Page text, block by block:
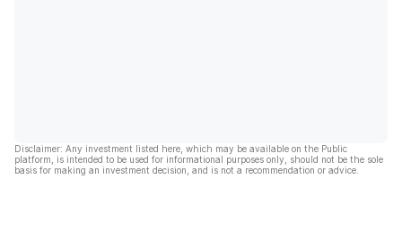
Disclaimer: Any investment listed here, which may be available on the Public
platform, is intended to be used for informational purposes only, should not be the sole
basis for making an investment decision, and is not a recommendation or advice.